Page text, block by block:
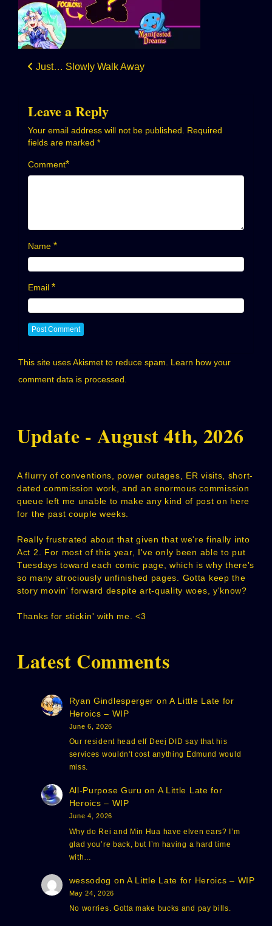
Post
Just… Slowly Walk Away
Leave a Reply
Your email address will not be published.
Required
fields are marked *
Comment*
Name *
Email *
This site uses Akismet to reduce spam. Learn how your
comment data is processed.
Update - August 4th, 2026
A flurry of conventions, power outages, ER visits, short-
dated commission work, and an enormous commission
queue left me unable to make any kind of post on here
for the past couple weeks.
Really frustrated about that given that we're finally into
Act 2. For most of this year, I've only been able to put
Tuesdays toward each comic page, which is why there's
so many atrociously unfinished pages. Gotta keep the
story movin' forward despite art-quality woes, y'know?
Thanks for stickin' with me. <3
Latest Comments
Ryan Gindlesperger on A Little Late for
Heroics – WIP
June 6, 2026
Our resident head elf Deej DID say that his
services wouldn't cost anything Edmund would
miss.
All-Purpose Guru on A Little Late for
Heroics – WIP
June 4, 2026
Why do Rei and Min Hua have elven ears? I’m
glad you’re back, but I’m having a hard time
with…
wessodog on A Little Late for Heroics – WIP
May 24, 2026
No worries. Gotta make bucks and pay bills.